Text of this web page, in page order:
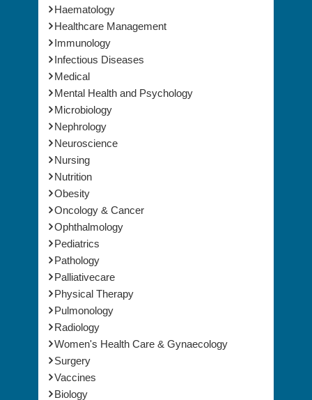
Haematology
Healthcare Management
Immunology
Infectious Diseases
Medical
Mental Health and Psychology
Microbiology
Nephrology
Neuroscience
Nursing
Nutrition
Obesity
Oncology & Cancer
Ophthalmology
Pediatrics
Pathology
Palliativecare
Physical Therapy
Pulmonology
Radiology
Women's Health Care & Gynaecology
Surgery
Vaccines
Biology